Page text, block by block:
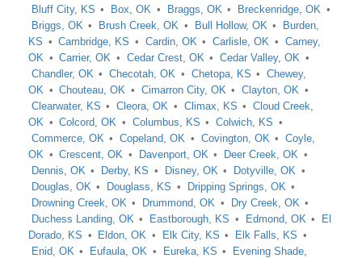
Bluff City, KS
Box, OK Braggs, OK
Breckenridge, OK
Briggs, OK
Brush Creek, OK Bull Hollow, OK
Burden,
KS
Cambridge, KS Cardin, OK Carlisle, OK
Carney,
OK
Carrier, OK Cedar Crest, OK
Cedar Valley, OK
Chandler, OK
Checotah, OK Chetopa, KS
Chewey,
OK
Chouteau, OK Cimarron City, OK
Clayton, OK
Clearwater, KS
Cleora, OK Climax, KS
Cloud Creek,
OK
Colcord, OK Columbus, KS
Colwich, KS
Commerce, OK
Copeland, OK Covington, OK
Coyle,
OK
Crescent, OK Davenport, OK
Deer Creek, OK
Dennis, OK
Derby, KS Disney, OK
Dotyville, OK
Douglas, OK
Douglass, KS
Dripping Springs, OK
Drowning Creek, OK
Drummond, OK
Dry Creek, OK
Duchess Landing, OK
Eastborough, KS Edmond, OK
El
Dorado, KS
Eldon, OK Elk City, KS
Elk Falls, KS
Enid, OK
Eufaula, OK Eureka, KS
Evening Shade,